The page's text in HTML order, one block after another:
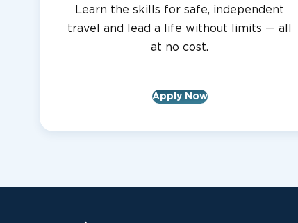
Learn the skills for safe, independent
travel and lead a life without limits — all
at no cost.
Apply Now